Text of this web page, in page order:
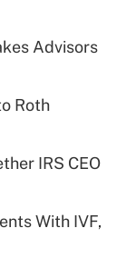
for tip
plan for
Advisors
Roth
IRS CEO
With IVF,